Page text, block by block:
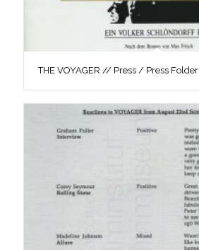
THE VOYAGER // Press / Press Folder